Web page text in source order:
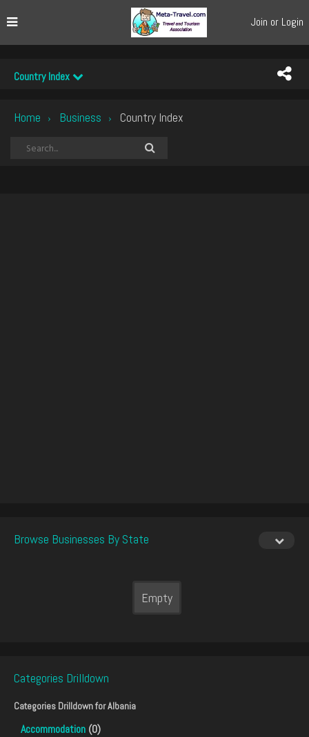
Join or Login
Country Index
Home › Business › Country Index
Browse Businesses By State
Empty
Categories Drilldown
Categories Drilldown forAlbania
Accommodation (0)